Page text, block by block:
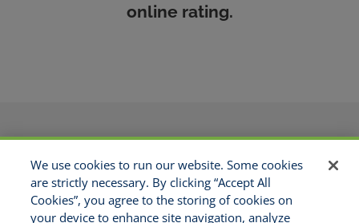
online rating.
PRODUCTS
APPLICATIONS
RESOURCES
GET APPOINTED
ABOUT US
CONTACT
MAKE A PAYMENT
We use cookies to run our website. Some cookies
are strictly necessary. By clicking “Accept All
Cookies”, you agree to the storing of cookies on
your device to enhance site navigation, analyze